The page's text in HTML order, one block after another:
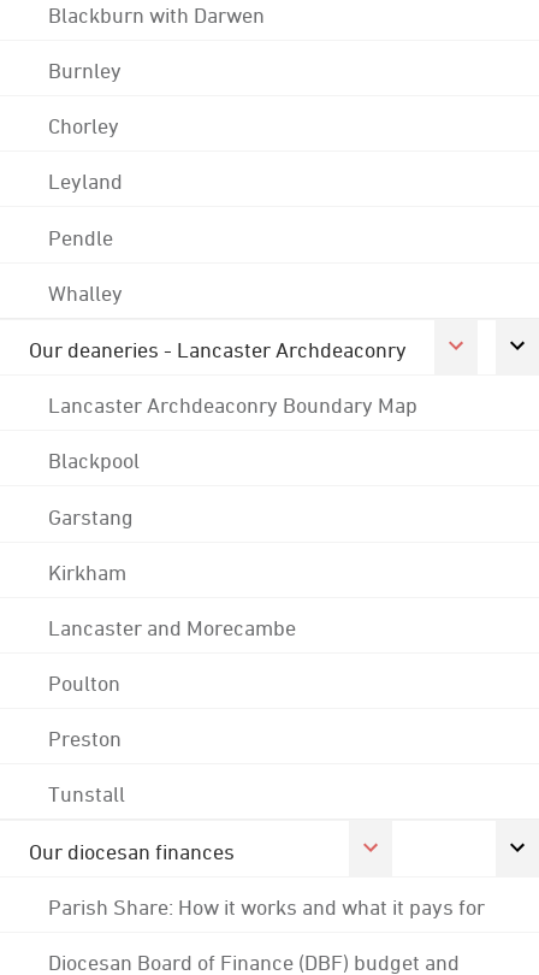
Blackburn with Darwen
Burnley
Chorley
Leyland
Pendle
Whalley
Our deaneries - Lancaster Archdeaconry
Lancaster Archdeaconry Boundary Map
Blackpool
Garstang
Kirkham
Lancaster and Morecambe
Poulton
Preston
Tunstall
Our diocesan finances
Parish Share: How it works and what it pays for
Diocesan Board of Finance (DBF) budget and